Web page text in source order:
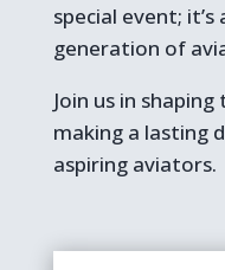
special event;
generation of
Join us in
making a lasting
aspiring aviators.